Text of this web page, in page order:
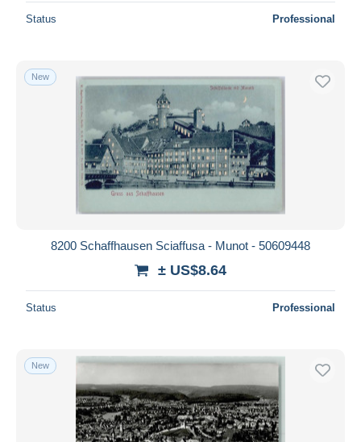
Status Professional
New
8200 Schaffhausen Sciaffusa - Munot - 50609448
± US$8.64
Status Professional
New